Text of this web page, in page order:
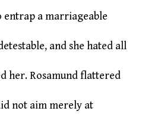
entrap a marriageable
and she hated all
her. Rosamund flattered
not aim merely at